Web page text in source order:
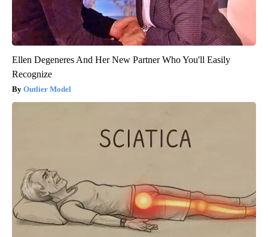
Ellen Degeneres And Her New Partner Who You'll Easily
Recognize
Outlier Model